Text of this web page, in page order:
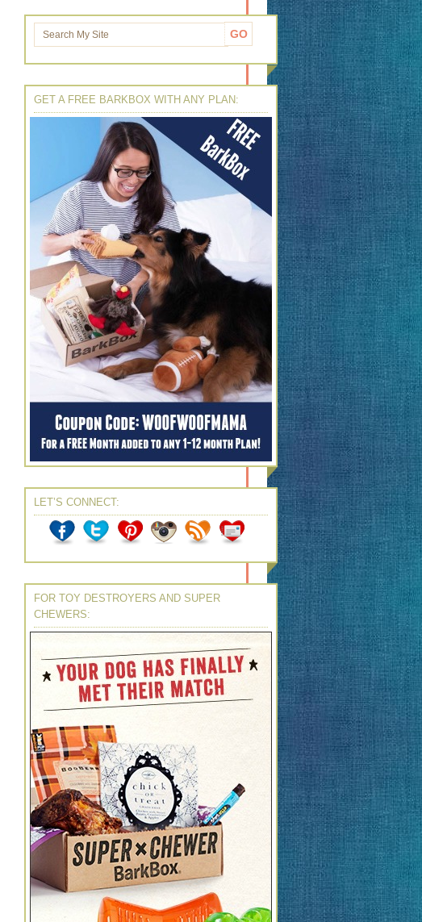
GET A FREE BARKBOX WITH ANY PLAN:
LET’S CONNECT:
FOR TOY DESTROYERS AND SUPER
CHEWERS: